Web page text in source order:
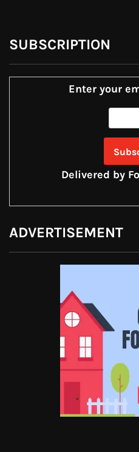
SUBSCRIPTION
Enter your
Delivered by
ADVERTISEMENT